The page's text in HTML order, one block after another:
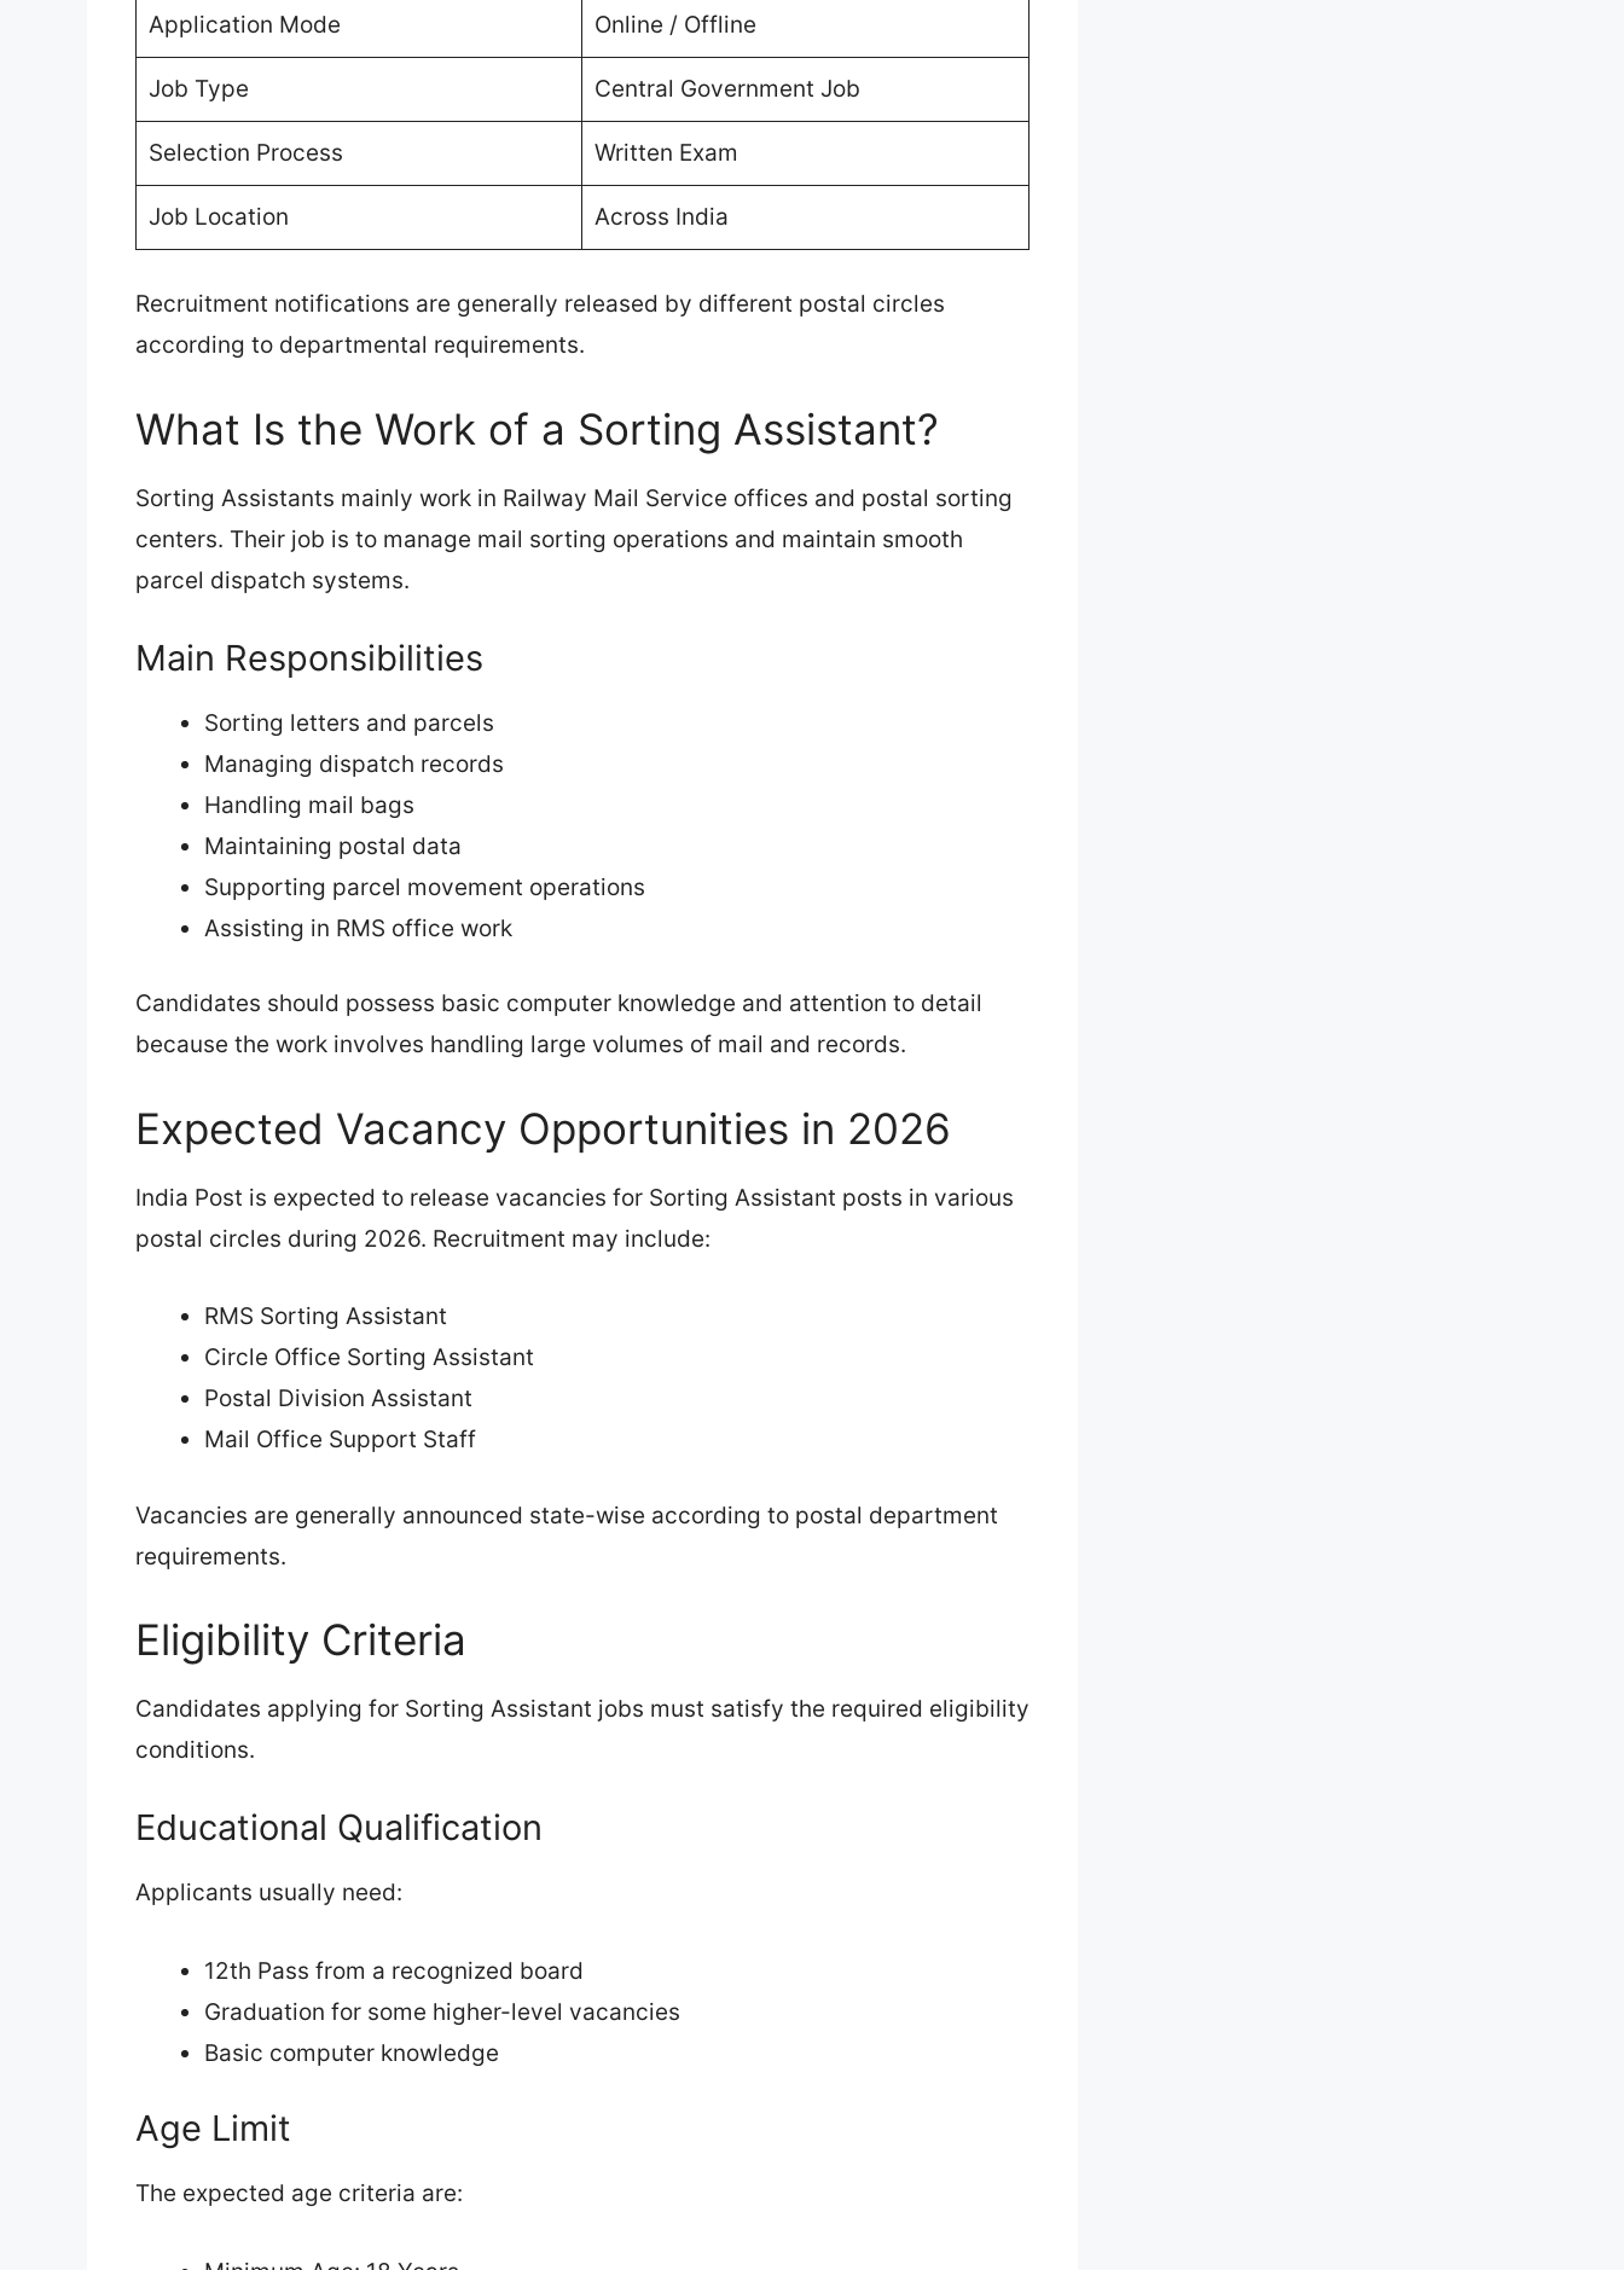
Application Mode Online / Offline
Job Type Central Government Job
Selection Process Written Exam
Job Location Across India
Recruitment notifications are generally released by different postal circles
according to departmental requirements.
What Is the Work of a Sorting Assistant?
Sorting Assistants mainly work in Railway Mail Service offices and postal sorting
centers. Their job is to manage mail sorting operations and maintain smooth
parcel dispatch systems.
Main Responsibilities
Sorting letters and parcels
Managing dispatch records
Handling mail bags
Maintaining postal data
Supporting parcel movement operations
Assisting in RMS office work
Candidates should possess basic computer knowledge and attention to detail
because the work involves handling large volumes of mail and records.
Expected Vacancy Opportunities in 2026
India Post is expected to release vacancies for Sorting Assistant posts in various
postal circles during 2026. Recruitment may include:
RMS Sorting Assistant
Circle Office Sorting Assistant
Postal Division Assistant
Mail Office Support Staff
Vacancies are generally announced state-wise according to postal department
requirements.
Eligibility Criteria
Candidates applying for Sorting Assistant jobs must satisfy the required eligibility
conditions.
Educational Qualification
Applicants usually need:
12th Pass from a recognized board
Graduation for some higher-level vacancies
Basic computer knowledge
Age Limit
The expected age criteria are: